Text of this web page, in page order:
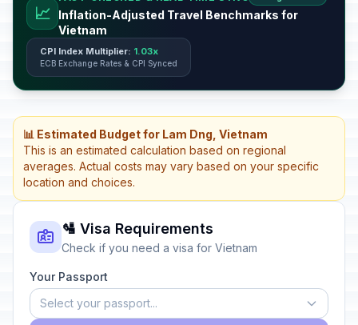
📈
Inflation-Adjusted Travel Benchmarks for
Vietnam
CPI Index Multiplier: 1.03x
ECB Exchange Rates & CPI Synced
📊 Estimated Budget for Lam Dng, Vietnam
This is an estimated calculation based on regional
averages. Actual costs may vary based on your specific
location and choices.
🛂 Visa Requirements
Check if you need a visa for Vietnam
Your Passport
Select your passport...